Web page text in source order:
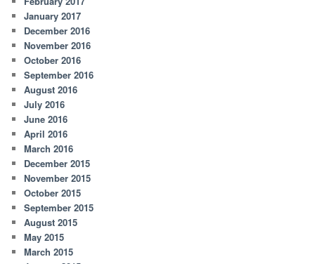
January 2017
December 2016
November 2016
October 2016
September 2016
August 2016
July 2016
June 2016
April 2016
March 2016
December 2015
November 2015
October 2015
September 2015
August 2015
May 2015
March 2015